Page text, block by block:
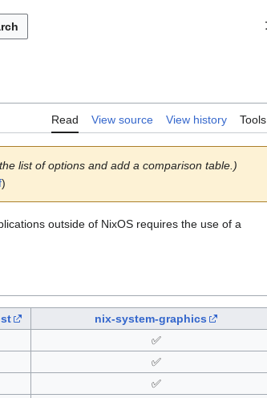
Read View source View history Tools
list of options and add a comparison table.)
)
outside of NixOS requires the use of a
nix-system-graphics
✅
✅
✅